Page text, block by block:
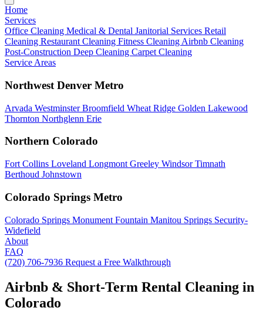
Home
Services
Office Cleaning Medical & Dental Janitorial Services Retail
Cleaning Restaurant Cleaning Fitness Cleaning Airbnb Cleaning
Post-Construction Deep Cleaning Carpet Cleaning
Service Areas
Northwest Denver Metro
Arvada WestminsterBroomfield Wheat Ridge Golden Lakewood
Thornton Northglenn Erie
Northern Colorado
Fort Collins Loveland Longmont Greeley WindsorTimnath
Berthoud Johnstown
Colorado Springs Metro
Colorado Springs Monument Fountain Manitou Springs Security-
Widefield
About
FAQ
(720) 706-7936 Request a Free Walkthrough
Airbnb & Short-Term Rental Cleaning in
Colorado